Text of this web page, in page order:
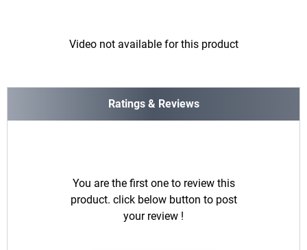
Video not available for this product
Ratings & Reviews
You are the first one to review this
product. click below button to post
your review !